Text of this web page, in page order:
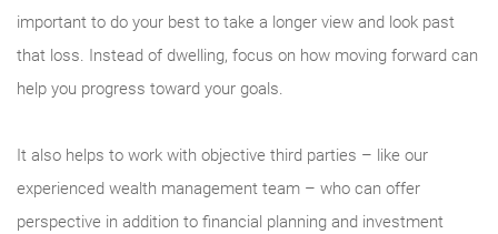
important to do your best to take a longer view and look past
that loss. Instead of dwelling, focus on how moving forward can
help you progress toward your goals.
It also helps to work with objective third parties – like our
experienced wealth management team – who can offer
perspective in addition to financial planning and investment